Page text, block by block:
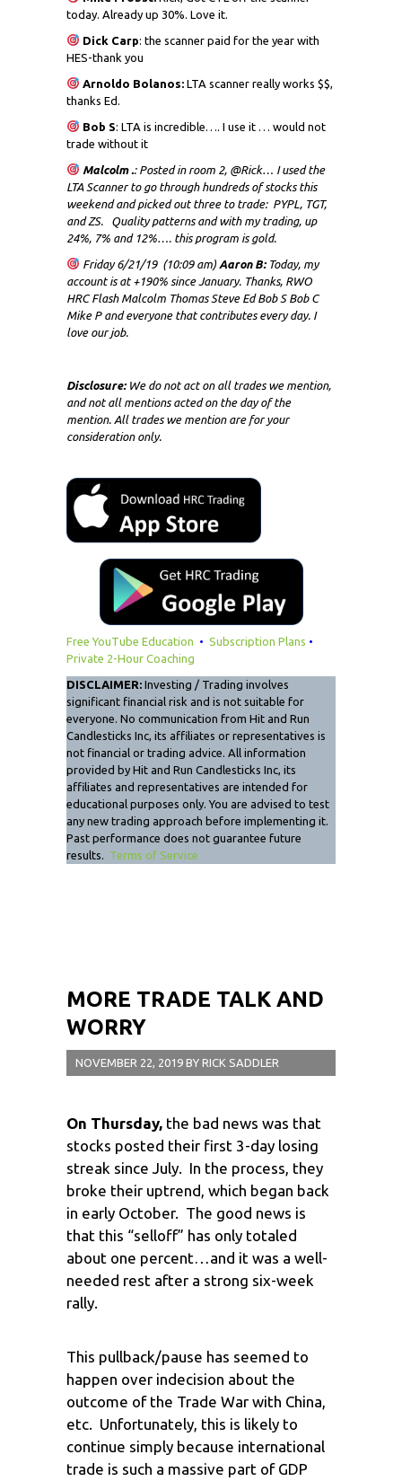
today. Already up 30%. Love it.
Dick Carp: the scanner paid for the year with
HES-thank you
Arnoldo Bolanos:LTA scanner really works $$,
thanks Ed.
Bob S: LTA is incredible…. I use it … would not
trade without it
Malcolm .: Posted in room 2, @Rick… I used the
LTA Scanner to go through hundreds of stocks this
weekend and picked out three to trade: PYPL, TGT,
and ZS. Quality patterns and with my trading, up
24%, 7% and 12%…. this program is gold.
Friday 6/21/19 (10:09 am) Aaron B:Today, my
account is at +190% since January. Thanks, RWO
HRC Flash Malcolm Thomas Steve Ed Bob S Bob C
Mike P and everyone that contributes every day. I
love our job.
Disclosure:We do not act on all trades we mention,
and not all mentions acted on the day of the
mention. All trades we mention are for your
consideration only.
Free YouTube Education • Subscription Plans •
Private 2-Hour Coaching
DISCLAIMER: Investing / Trading involves
significant financial risk and is not suitable for
everyone. No communication from Hit and Run
Candlesticks Inc, its affiliates or representatives is
not financial or trading advice. All information
provided by Hit and Run Candlesticks Inc, its
affiliates and representatives are intended for
educational purposes only. You are advised to test
any new trading approach before implementing it.
Past performance does not guarantee future
results. Terms of Service
MORE TRADE TALK AND
WORRY
NOVEMBER 22, 2019 BY RICK SADDLER
On Thursday, the bad news was that
stocks posted their first 3-day losing
streak since July. In the process, they
broke their uptrend, which began back
in early October. The good news is
that this “selloff” has only totaled
about one percent…and it was a well-
needed rest after a strong six-week
rally.
This pullback/pause has seemed to
happen over indecision about the
outcome of the Trade War with China,
etc. Unfortunately, this is likely to
continue simply because international
trade is such a massive part of GDP